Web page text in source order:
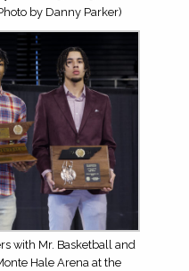
by Danny Parker)
with Mr. Basketball and
Hale Arena at the